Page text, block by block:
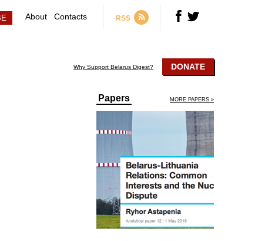
About Contacts RSS
Why Support Belarus Digest? DONATE
Papers MORE PAPERS »